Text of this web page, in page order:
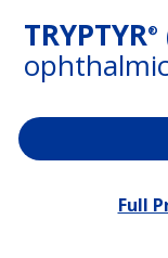
TRYPTYR®
Full